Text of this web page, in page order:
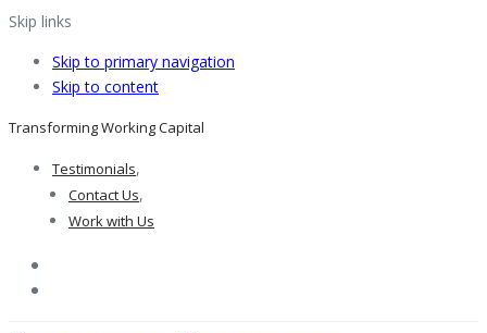
Skip links
Skip to primary navigation
Skip to content
Transforming Working Capital
Testimonials
Contact Us
Work with Us